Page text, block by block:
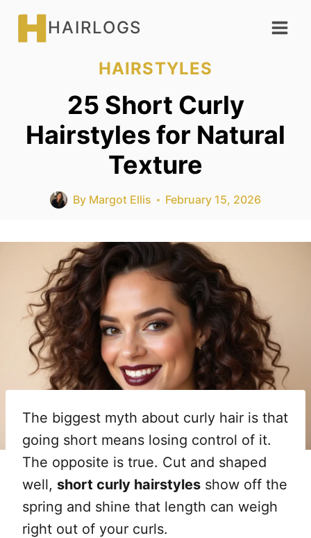
Skip
HAIRLOGS
HAIRSTYLES
25 Short Curly
Hairstyles for Natural
Texture
By Margot Ellis February 15, 2026
The biggest myth about curly hair is that
going short means losing control of it.
The opposite is true. Cut and shaped
well, short curly hairstyles show off the
spring and shine that length can weigh
right out of your curls.